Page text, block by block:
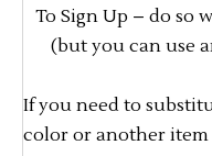
To Sign Up – do so
(but you can use
If you need to
color or another item